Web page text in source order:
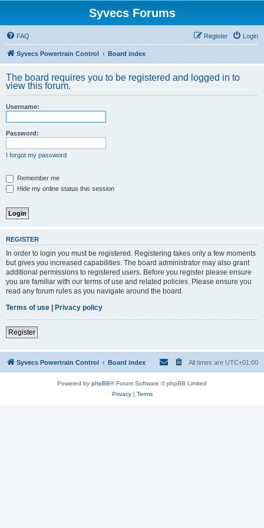
Syvecs Forums
FAQ Login
Register
Syvecs Powertrain Control Board index
The board requires you to be registered and logged in to
view this forum.
Username:
Password:
I forgot my password
Remember me
Hide my online status this session
REGISTER
In order to login you must be registered. Registering takes only a few moments
but gives you increased capabilities. The board administrator may also grant
additional permissions to registered users. Before you register please ensure
you are familiar with our terms of use and related policies. Please ensure you
read any forum rules as you navigate around the board.
Terms of use | Privacy policy
Register
Syvecs Powertrain Control Board index All times are UTC+01:00
Powered by phpBB® Forum Software © phpBB Limited
Privacy| Terms